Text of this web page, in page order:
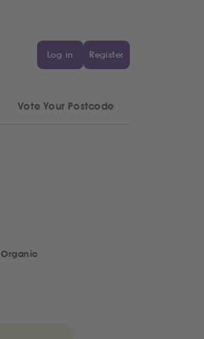
Log in Register
Vote Your Postcode
Organic